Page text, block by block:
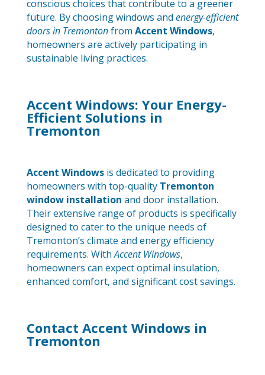
conscious choices that contribute to a greener
future. By choosing windows and energy-efficient
doors in Tremontonfrom Accent Windows,
homeowners are actively participating in
sustainable living practices.
Accent Windows: Your Energy-
Efficient Solutions in
Tremonton
Accent Windowsis dedicated to providing
homeowners with top-quality Tremonton
window installation and door installation.
Their extensive range of products is specifically
designed to cater to the unique needs of
Tremonton’s climate and energy efficiency
requirements. WithAccent Windows,
homeowners can expect optimal insulation,
enhanced comfort, and significant cost savings.
Contact Accent Windows in
Tremonton